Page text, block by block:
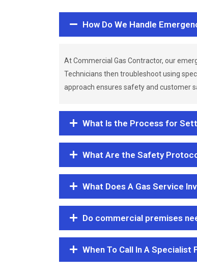
How Do We Handle
At Commercial Gas Contractor, our
Technicians then troubleshoot using
approach ensures safety and customer
What Is the Process for
What Are the Safety
What Does A Gas Service
Do commercial premises
When To Call In A